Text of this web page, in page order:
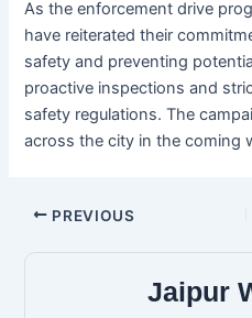
As the enforcement drive
have reiterated their
safety and preventing
proactive inspections and
safety regulations. The
across the city in the coming
PREVIOUS
Jaipur